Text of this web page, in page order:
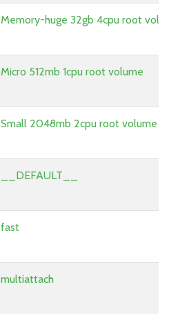
Memory-huge 32gb 4cpu root
Micro 512mb 1cpu root volume
Small 2048mb 2cpu root volume
__DEFAULT__
fast
multiattach